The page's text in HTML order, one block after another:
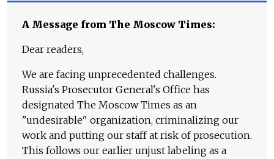
A Message from The Moscow Times:
Dear readers,
We are facing unprecedented challenges.
Russia's Prosecutor General's Office has
designated The Moscow Times as an
"undesirable" organization, criminalizing our
work and putting our staff at risk of prosecution.
This follows our earlier unjust labeling as a